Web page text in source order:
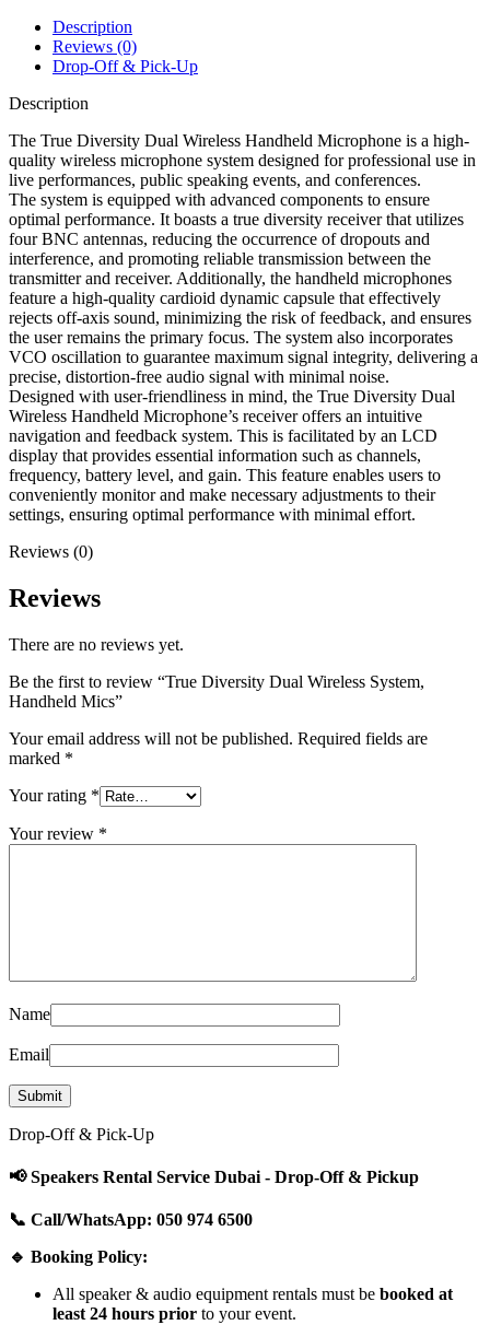
Description
Reviews (0)
Drop-Off & Pick-Up
Description
The True Diversity Dual Wireless Handheld Microphone is a high-
quality wireless microphone system designed for professional use in
live performances, public speaking events, and conferences.
The system is equipped with advanced components to ensure
optimal performance. It boasts a true diversity receiver that utilizes
four BNC antennas, reducing the occurrence of dropouts and
interference, and promoting reliable transmission between the
transmitter and receiver. Additionally, the handheld microphones
feature a high-quality cardioid dynamic capsule that effectively
rejects off-axis sound, minimizing the risk of feedback, and ensures
the user remains the primary focus. The system also incorporates
VCO oscillation to guarantee maximum signal integrity, delivering a
precise, distortion-free audio signal with minimal noise.
Designed with user-friendliness in mind, the True Diversity Dual
Wireless Handheld Microphone’s receiver offers an intuitive
navigation and feedback system. This is facilitated by an LCD
display that provides essential information such as channels,
frequency, battery level, and gain. This feature enables users to
conveniently monitor and make necessary adjustments to their
settings, ensuring optimal performance with minimal effort.
Reviews (0)
Reviews
There are no reviews yet.
Be the first to review “True Diversity Dual Wireless System,
Handheld Mics”
Your email address will not be published. Required fields are
marked *
Your rating *
Your review *
Name
Email
Drop-Off & Pick-Up
📢 Speakers Rental Service Dubai - Drop-Off & Pickup
📞 Call/WhatsApp: 050 974 6500
🔹 Booking Policy:
All speaker & audio equipment rentals must be booked at
least 24 hours prior to your event.